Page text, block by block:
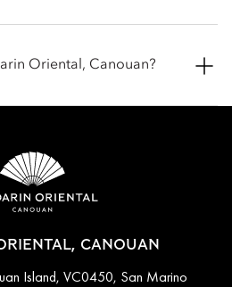
the Grenadines, in the Caribbean.
Oriental, Canouan?
Saint Vincent, St. Lucia or
CANOUAN
Island, VC0450, San Marino